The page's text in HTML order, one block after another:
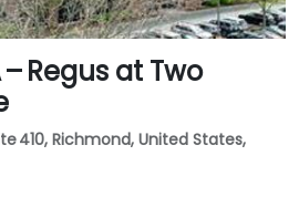
Regus at Two
410, Richmond, United States,